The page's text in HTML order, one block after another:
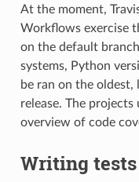
At the moment,
Workflows exercise
on the default
systems, Python
be ran on the
release. The projects
overview of code
Writing tests